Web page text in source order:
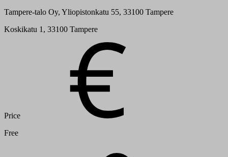
Tampere-talo Oy, Yliopistonkatu 55, 33100 Tampere
Koskikatu 1, 33100 Tampere
Price
Free